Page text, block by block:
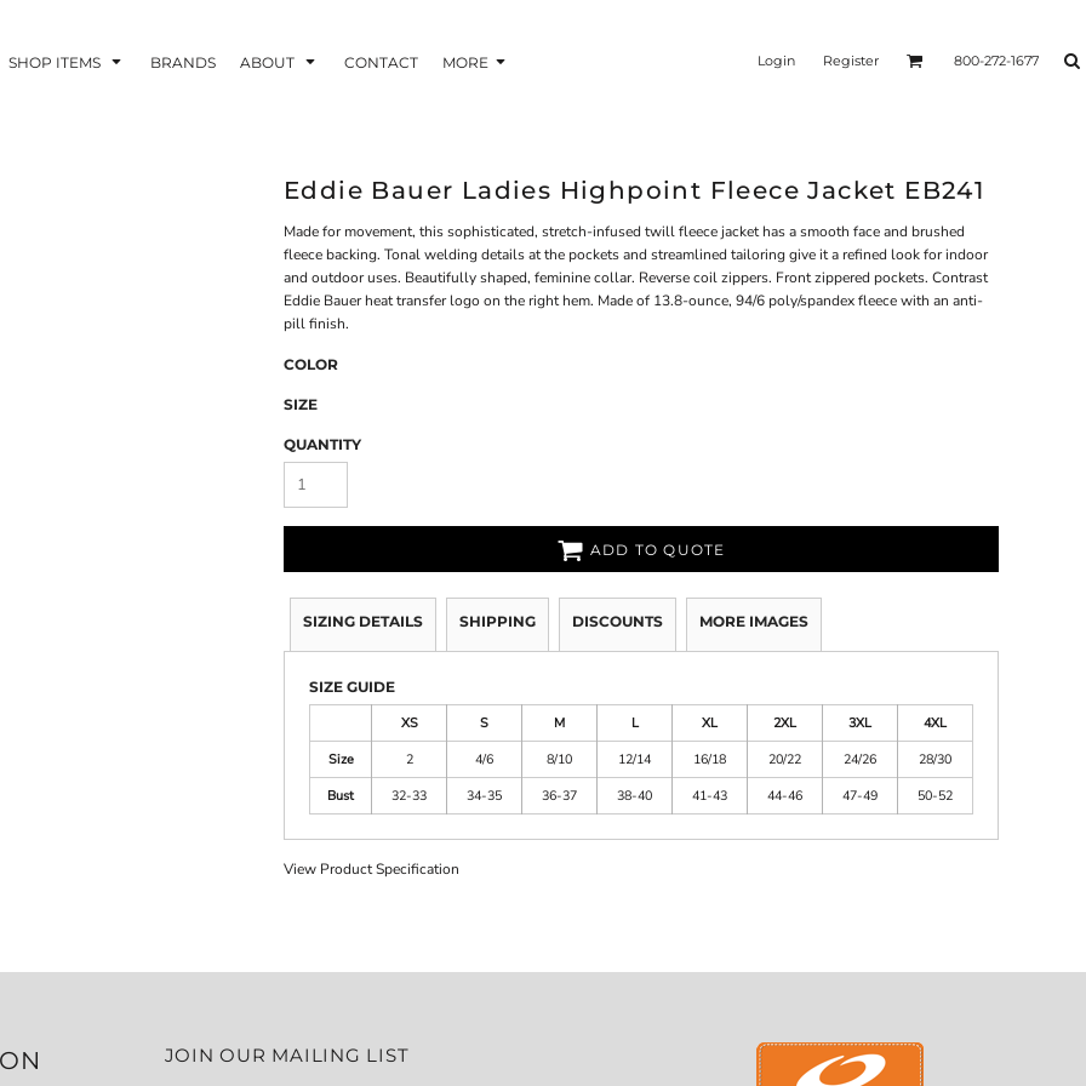
SHOP ITEMS BRANDS ABOUT CONTACT MORE Login Register 800-272-1677
Eddie Bauer Ladies Highpoint Fleece Jacket EB241
Made for movement, this sophisticated, stretch-infused twill fleece jacket has a smooth face and brushed
fleece backing. Tonal welding details at the pockets and streamlined tailoring give it a refined look for indoor
and outdoor uses. Beautifully shaped, feminine collar. Reverse coil zippers. Front zippered pockets. Contrast
Eddie Bauer heat transfer logo on the right hem. Made of 13.8-ounce, 94/6 poly/spandex fleece with an anti-
pill finish.
COLOR
SIZE
QUANTITY
ADD TO QUOTE
SIZING DETAILS SHIPPING DISCOUNTS MORE IMAGES
SIZE GUIDE
XS
S M L XL 2XL 3XL
4XL
Size
2 4/6 8/10 12/14 16/18 20/22 24/26
28/30
Bust
32-33 34-35 36-37 38-40 41-43 44-46 47-49 50-52
View Product Specification
JOIN OUR MAILING LIST